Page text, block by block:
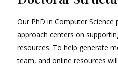
Our PhD in Computer
approach centers on
resources. To help generate
team, and online resources